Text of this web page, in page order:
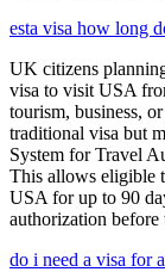
esta visa how long
UK citizens
visa to visit USA
tourism, business,
traditional visa but
System for Travel
This allows eligible
USA for up to 90
authorization
do i need a visa for